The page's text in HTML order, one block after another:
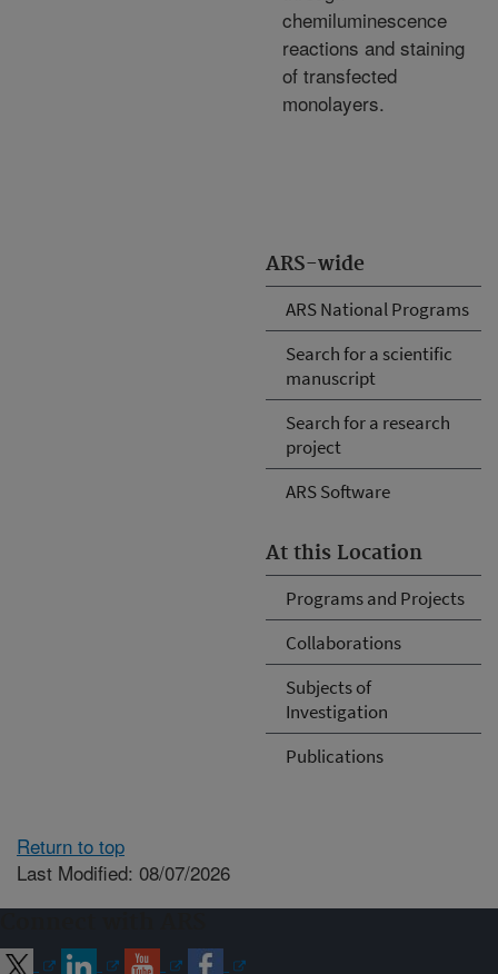
ARS-wide
ARS National Programs
Search for a scientific
manuscript
Search for a research
project
ARS Software
At this Location
Programs and Projects
Collaborations
Subjects of
Investigation
Publications
chemiluminescence
reactions and staining
of transfected
monolayers.
Return to top
Last Modified: 08/07/2026